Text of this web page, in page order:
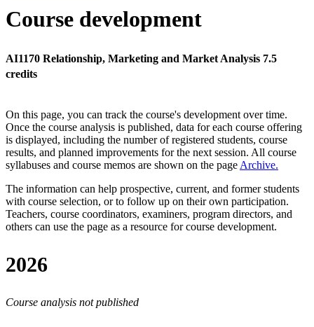
Course development
AI1170 Relationship, Marketing and Market Analysis 7.5
credits
On this page, you can track the course's development over time.
Once the course analysis is published, data for each course offering
is displayed, including the number of registered students, course
results, and planned improvements for the next session. All course
syllabuses and course memos are shown on the page Archive.
The information can help prospective, current, and former students
with course selection, or to follow up on their own participation.
Teachers, course coordinators, examiners, program directors, and
others can use the page as a resource for course development.
2026
Course analysis not published